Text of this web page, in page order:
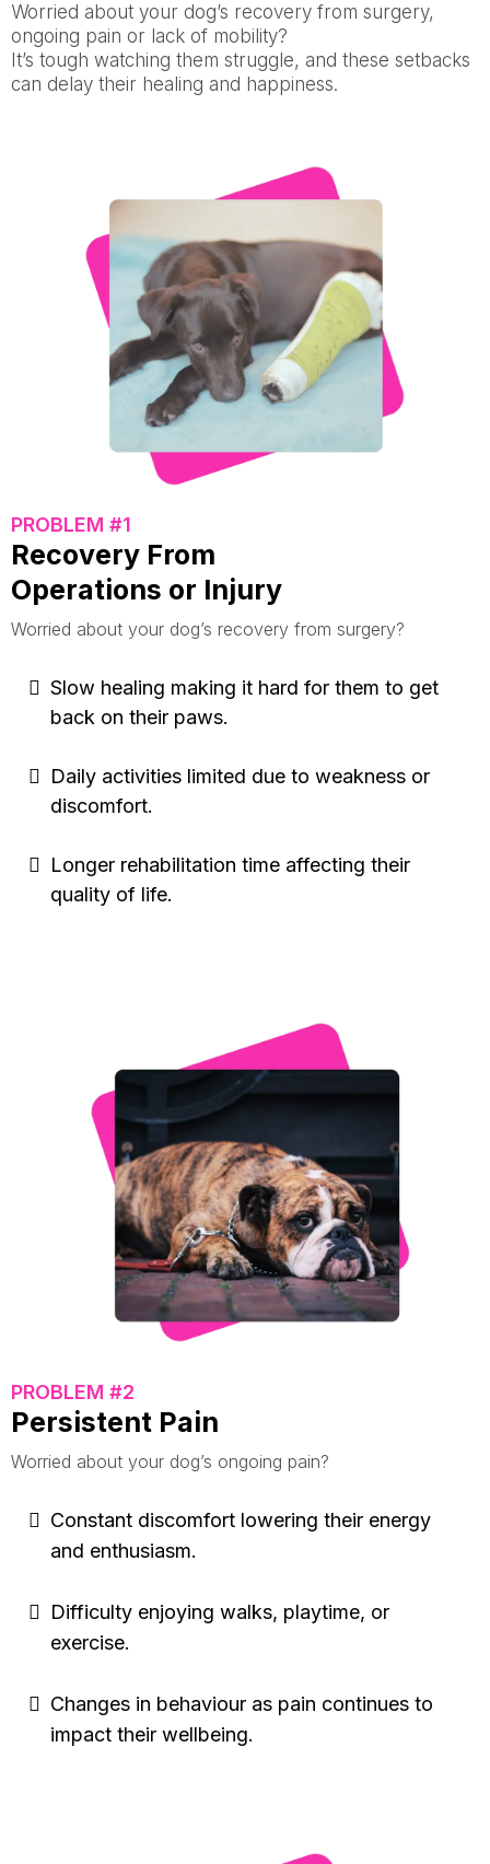
Worried about your dog’s recovery from surgery,
ongoing pain or lack of mobility?
It’s tough watching them struggle, and these setbacks
can delay their healing and happiness.
PROBLEM #1
Recovery From
Operations or Injury
Worried about your dog’s recovery from surgery?
Slow healing making it hard for them to get
back on their paws.
Daily activities limited due to weakness or
discomfort.
Longer rehabilitation time affecting their
quality of life.
PROBLEM #2
Persistent Pain
Worried about your dog’s ongoing pain?
Constant discomfort lowering their energy
and enthusiasm.
Difficulty enjoying walks, playtime, or
exercise.
Changes in behaviour as pain continues to
impact their wellbeing.